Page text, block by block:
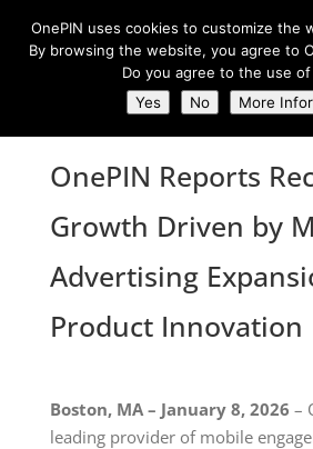
OnePIN Reports
Growth Driven by
Advertising
Product Innovation
Boston, MA – January 8, 2026 –
leading provider of mobile
OnePIN uses cookies to customize the
By browsing the website, you agree to
Do you agree to the use of
Yes
No More